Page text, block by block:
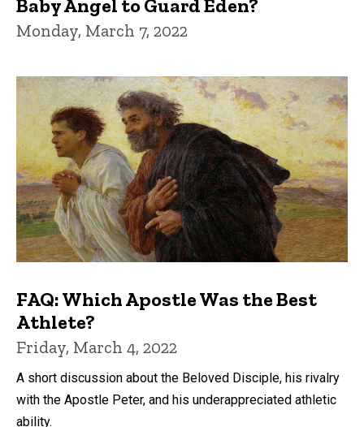
Baby Angel to Guard Eden?
Monday, March 7, 2022
FAQ: Which Apostle Was the Best
Athlete?
Friday, March 4, 2022
A short discussion about the Beloved Disciple, his rivalry
with the Apostle Peter, and his underappreciated athletic
ability.